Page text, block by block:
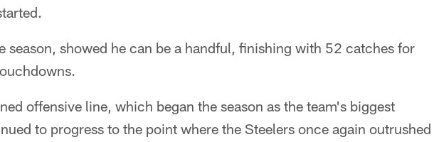
season, showed he can be a handful, finishing with 52 catches for
offensive line, which began the season as the team's biggest
to progress to the point where the Steelers once again outrushed